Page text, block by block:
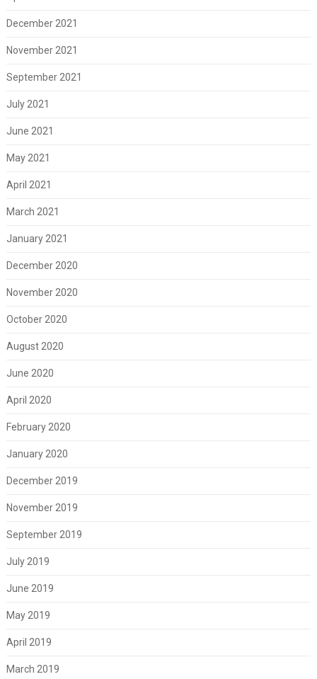
December 2021
November 2021
September 2021
July 2021
June 2021
May 2021
April 2021
March 2021
January 2021
December 2020
November 2020
October 2020
August 2020
June 2020
April 2020
February 2020
January 2020
December 2019
November 2019
September 2019
July 2019
June 2019
May 2019
April 2019
March 2019